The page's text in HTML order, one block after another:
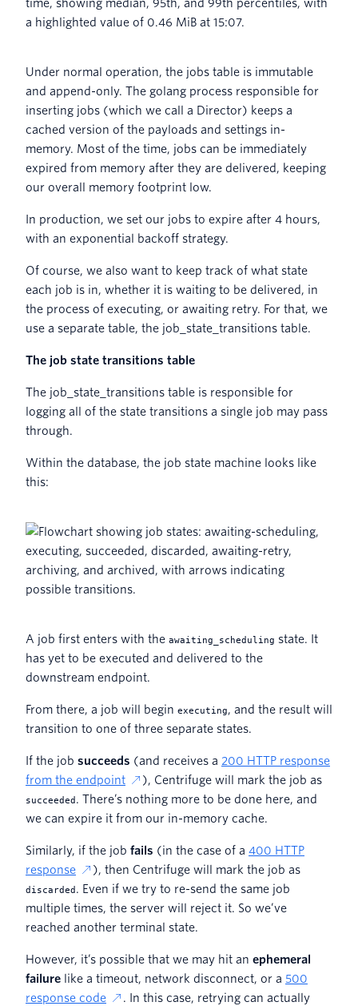
Under normal operation, the jobs table is immutable
and append-only. The golang process responsible for
inserting jobs (which we call a Director) keeps a
cached version of the payloads and settings in-
memory. Most of the time, jobs can be immediately
expired from memory after they are delivered, keeping
our overall memory footprint low.
In production, we set our jobs to expire after 4 hours,
with an exponential backoff strategy.
Of course, we also want to keep track of what state
each job is in, whether it is waiting to be delivered, in
the process of executing, or awaiting retry. For that, we
use a separate table, the job_state_transitions table.
The job state transitions table
The job_state_transitions table is responsible for
logging all of the state transitions a single job may pass
through.
Within the database, the job state machine looks like
this:
A job first enters with the awaiting_scheduling state. It
has yet to be executed and delivered to the
downstream endpoint.
From there, a job will begin executing, and the result will
transition to one of three separate states.
If the job succeeds (and receives a 200 HTTP response
from the endpoint
), Centrifuge will mark the job as
succeeded . There’s nothing more to be done here, and
we can expire it from our in-memory cache.
Similarly, if the job fails (in the case of a 400 HTTP
response
), then Centrifuge will mark the job as
discarded . Even if we try to re-send the same job
multiple times, the server will reject it. So we’ve
reached another terminal state.
However, it’s possible that we may hit an ephemeral
failure like a timeout, network disconnect, or a 500
response code
. In this case, retrying can actually